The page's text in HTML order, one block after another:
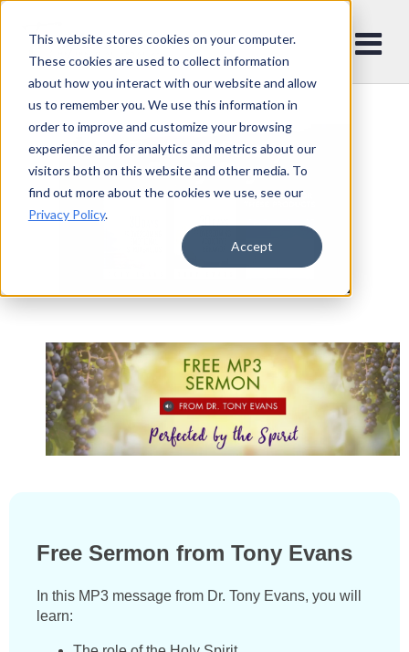
This website stores cookies on your computer.
These cookies are used to collect information
about how you interact with our website and allow
us to remember you. We use this information in
order to improve and customize your browsing
experience and for analytics and metrics about our
visitors both on this website and other media. To
find out more about the cookies we use, see our
Privacy Policy.
Accept
Free Sermon from Tony Evans
In this MP3 message from Dr. Tony Evans, you will
learn: